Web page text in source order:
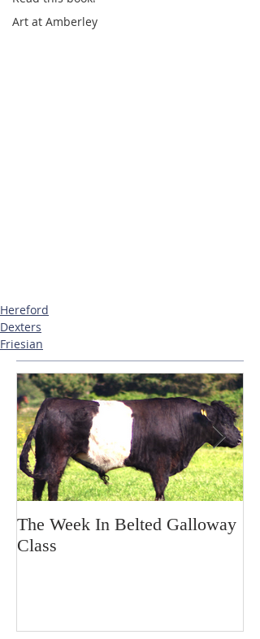
Art at Amberley
Hereford
Dexters
Friesian
The Week In Belted Galloway
Class